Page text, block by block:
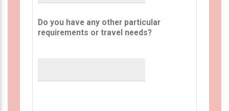
Do you have any other particular
requirements or travel needs?